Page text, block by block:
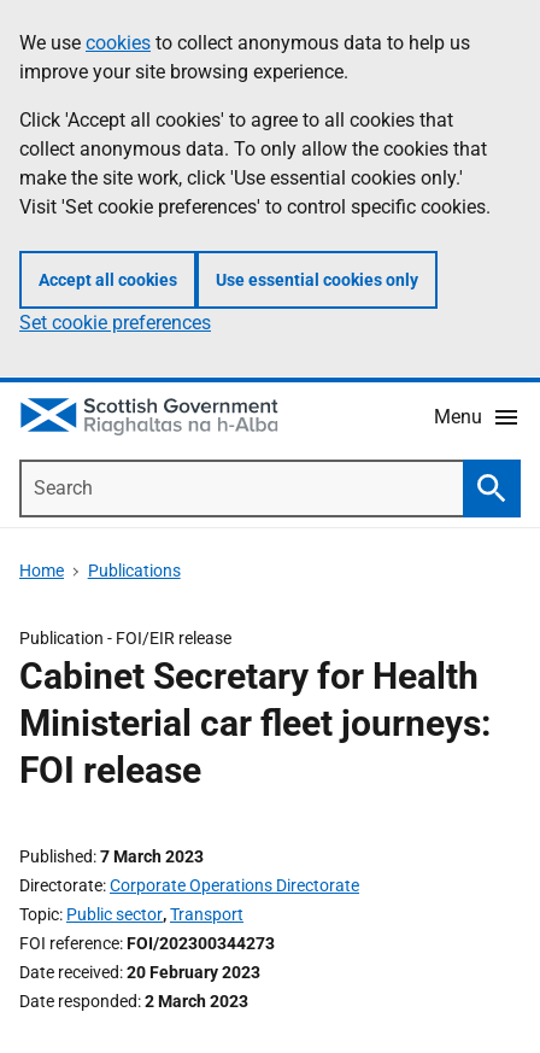
to
main
content
help
Information
We use cookies to collect anonymous data to help us
improve your site browsing experience.
Click 'Accept all cookies' to agree to all cookies that
collect anonymous data. To only allow the cookies that
make the site work, click 'Use essential cookies only.'
Visit 'Set cookie preferences' to control specific cookies.
Accept all cookies Use essential cookies only
Set cookie preferences
Menu
Home Publications
Publication - FOI/EIR release
Cabinet Secretary for Health
Ministerial car fleet journeys:
FOI release
Published 7 March 2023
Directorate Corporate Operations Directorate
Topic Public sector,Transport
FOI reference FOI/202300344273
Date received 20 February 2023
Date responded 2 March 2023